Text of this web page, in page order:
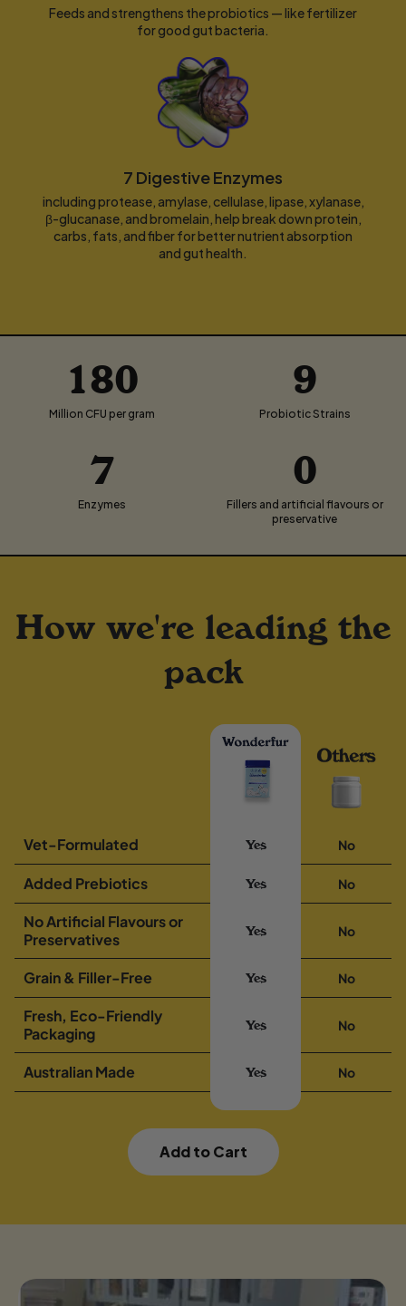
Feeds and strengthens the probiotics — like fertilizer
for good gut bacteria.
7 Digestive Enzymes
including protease, amylase, cellulase, lipase, xylanase,
β-glucanase, and bromelain, help break down protein,
carbs, fats, and fiber for better nutrient absorption
and gut health.
180
Million CFU per gram
9
Probiotic Strains
7
Enzymes
0
Fillers and artificial flavours or
preservative
How we're leading the
pack
Vet-Formulated Yes No
Added Prebiotics Yes No
No Artificial Flavours or
Preservatives
Yes No
Grain & Filler-Free Yes No
Fresh, Eco-Friendly
Packaging
Yes No
Australian Made Yes No
Add to Cart